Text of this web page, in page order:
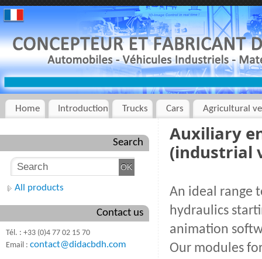
Home Introduction Trucks Cars Agricultural
Auxiliary
(industrial
An ideal range
hydraulics
animation
Our modules
Search
All products
Contact us
Tél. : +33 (0)4 77 02 15 70
Email : contact@didacbdh.com